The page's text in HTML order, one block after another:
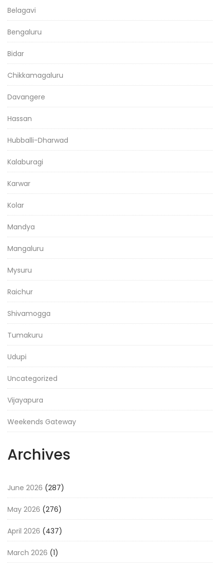
Belagavi
Bengaluru
Bidar
Chikkamagaluru
Davangere
Hassan
Hubballi-Dharwad
Kalaburagi
Karwar
Kolar
Mandya
Mangaluru
Mysuru
Raichur
Shivamogga
Tumakuru
Udupi
Uncategorized
Vijayapura
Weekends Gateway
Archives
June 2026 (287)
May 2026 (276)
April 2026 (437)
March 2026 (1)